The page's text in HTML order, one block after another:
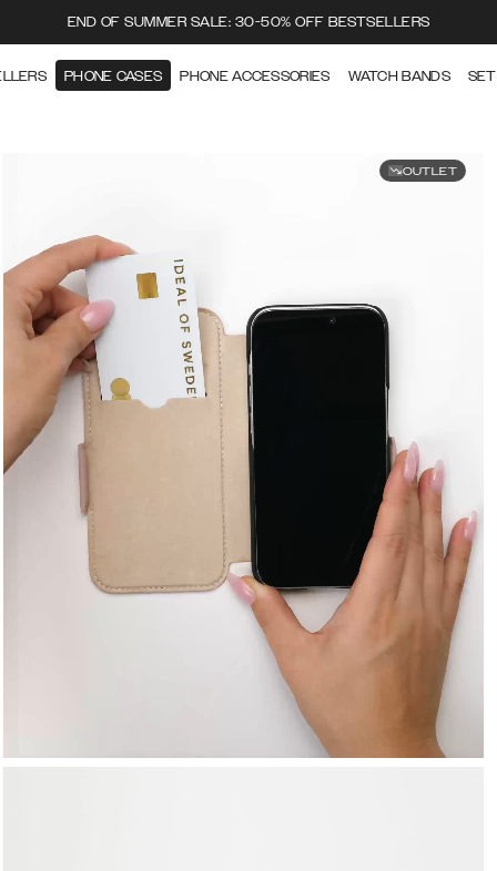
END OF SUMMER SALE: 30-50% OFF BESTSELLERS
PHONE CASES PHONE ACCESSORIES WATCH BANDS
OUTLET